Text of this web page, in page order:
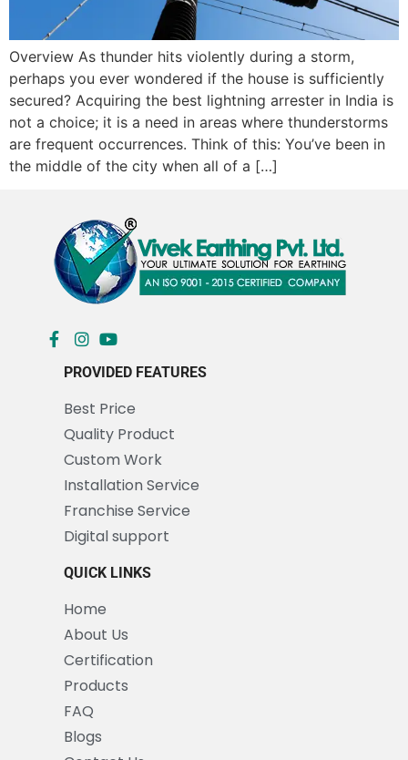
Overview As thunder hits violently during a storm,
perhaps you ever wondered if the house is sufficiently
secured? Acquiring the best lightning arrester in India is
not a choice; it is a need in areas where thunderstorms
are frequent occurrences. Think of this: You’ve been in
the middle of the city when all of a […]
PROVIDED FEATURES
Best Price
Quality Product
Custom Work
Installation Service
Franchise Service
Digital support
QUICK LINKS
Home
About Us
Certification
Products
FAQ
Blogs